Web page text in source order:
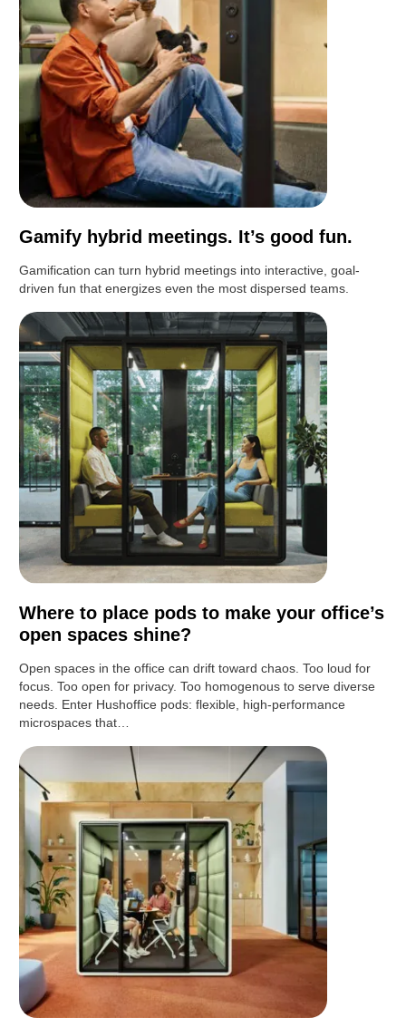
Gamify hybrid meetings. It’s good fun.
Gamification can turn hybrid meetings into interactive, goal-
driven fun that energizes even the most dispersed teams.
Where to place pods to make your office’s
open spaces shine?
Open spaces in the office can drift toward chaos. Too loud for
focus. Too open for privacy. Too homogenous to serve diverse
needs. Enter Hushoffice pods: flexible, high-performance
microspaces that…